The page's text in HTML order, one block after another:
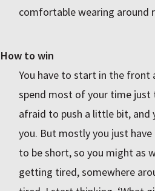
comfortable wearing around
How to win
You have to start in the front
spend most of your time just
afraid to push a little bit, and
you. But mostly you just
to be short, so you might as
getting tired, somewhere